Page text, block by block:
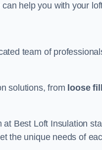
help you with your
team of
solutions, from loose
Best Loft Insulation
the unique needs of